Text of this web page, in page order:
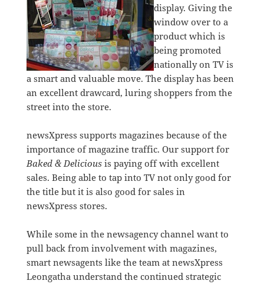
display. Giving the
window over to a
product which is
being promoted
nationally on TV is
a smart and valuable move. The display has been
an excellent drawcard, luring shoppers from the
street into the store.
newsXpress supports magazines because of the
importance of magazine traffic. Our support for
Baked & Deliciousis paying off with excellent
sales. Being able to tap into TV not only good for
the title but it is also good for sales in
newsXpress stores.
While some in the newsagency channel want to
pull back from involvement with magazines,
smart newsagents like the team at newsXpress
Leongatha understand the continued strategic